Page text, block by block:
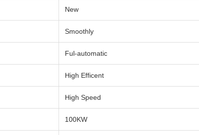
New
Smoothly
Ful-automatic
High Efficent
High Speed
100KW